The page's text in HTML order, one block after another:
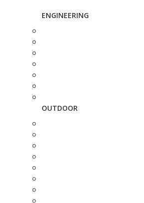
ENGINEERING
OUTDOOR